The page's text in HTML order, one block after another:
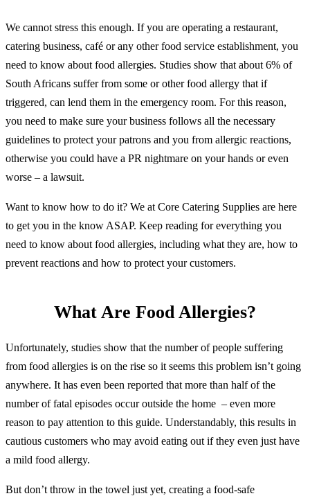
We cannot stress this enough. If you are operating a restaurant,
catering business, café or any other food service establishment, you
need to know about food allergies. Studies show that about 6% of
South Africans suffer from some or other food allergy that if
triggered, can lend them in the emergency room. For this reason,
you need to make sure your business follows all the necessary
guidelines to protect your patrons and you from allergic reactions,
otherwise you could have a PR nightmare on your hands or even
worse – a lawsuit.
Want to know how to do it? We at Core Catering Supplies are here
to get you in the know ASAP. Keep reading for everything you
need to know about food allergies, including what they are, how to
prevent reactions and how to protect your customers.
What Are Food Allergies?
Unfortunately, studies show that the number of people suffering
from food allergies is on the rise so it seems this problem isn’t going
anywhere. It has even been reported that more than half of the
number of fatal episodes occur outside the home – even more
reason to pay attention to this guide. Understandably, this results in
cautious customers who may avoid eating out if they even just have
a mild food allergy.
But don’t throw in the towel just yet, creating a food-safe